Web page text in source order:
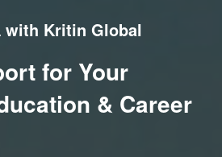
with Kritin Global
for Your
& Career